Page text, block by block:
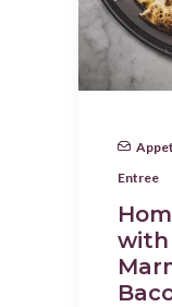
Entree
with